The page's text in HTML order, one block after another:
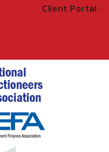
Client Portal: